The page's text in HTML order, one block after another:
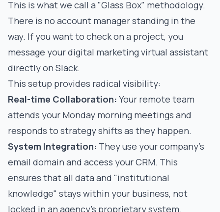
This is what we call a "Glass Box" methodology.
There is no account manager standing in the
way. If you want to check on a project, you
message yourdigital marketing virtual assistant
directly on Slack.
This setup provides radical visibility:
Real-time Collaboration: Your remote team
attends your Monday morning meetings and
responds to strategy shifts as they happen.
System Integration: They use your company's
email domain and access your CRM. This
ensures that all data and "institutional
knowledge" stays within your business, not
locked in an agency’s proprietary system.